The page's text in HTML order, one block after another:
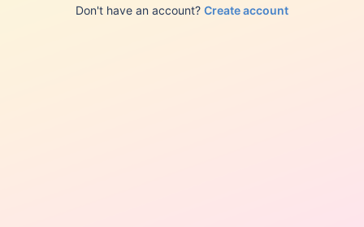
Don't have an account? Create account